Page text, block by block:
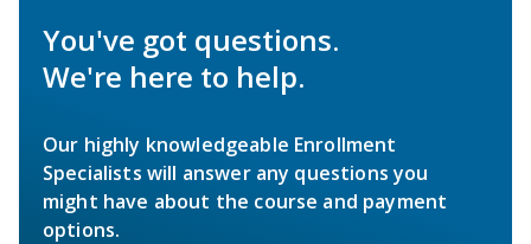
You've got questions.
We're here to help.
Our highly knowledgeable Enrollment
Specialists will answer any questions you
might have about the course and payment
options.